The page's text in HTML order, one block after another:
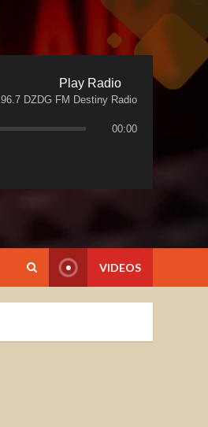
Play Radio
96.7 DZDG FM Destiny Radio
00:00
VIDEOS